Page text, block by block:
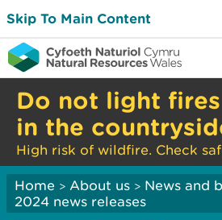
Skip To Main Content
Do not light
in the
High risk of wildfire. Check
Home > About us > News and
2024 news releases